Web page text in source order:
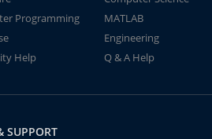
Programming
MATLAB
Engineering
Help
Q & A Help
SUPPORT